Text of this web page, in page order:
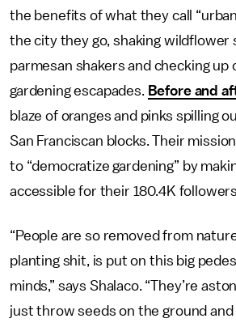
the benefits of what they call
the city they go, shaking wildflower
parmesan shakers and checking up
gardening escapades. Before and
blaze of oranges and pinks spilling
San Franciscan blocks. Their
to “democratize gardening” by
accessible for their 180.4K
“People are so removed from
planting shit, is put on this big
minds,” says Shalaco. “They’re
just throw seeds on the ground